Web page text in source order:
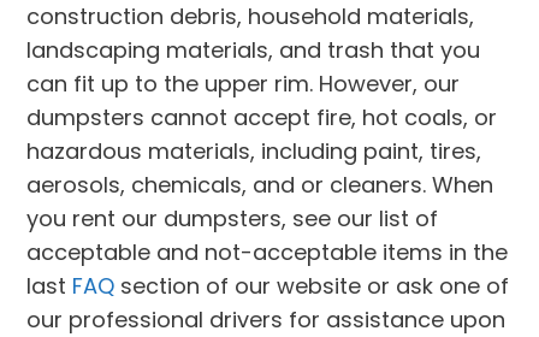
construction debris, household materials,
landscaping materials, and trash that you
can fit up to the upper rim. However, our
dumpsters cannot accept fire, hot coals, or
hazardous materials, including paint, tires,
aerosols, chemicals, and or cleaners. When
you rent our dumpsters, see our list of
acceptable and not-acceptable items in the
last FAQ section of our website or ask one of
our professional drivers for assistance upon